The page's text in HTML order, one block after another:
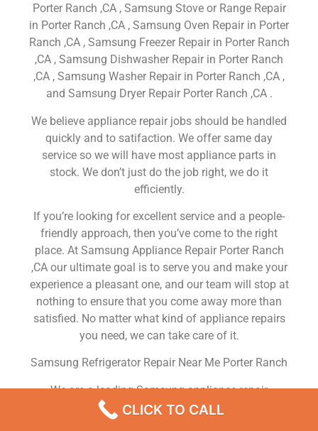
Porter Ranch ,CA , Samsung Stove or Range Repair
in Porter Ranch ,CA , Samsung Oven Repair in Porter
Ranch ,CA , Samsung Freezer Repair in Porter Ranch
,CA , Samsung Dishwasher Repair in Porter Ranch
,CA , Samsung Washer Repair in Porter Ranch ,CA ,
and Samsung Dryer Repair Porter Ranch ,CA .
We believe appliance repair jobs should be handled
quickly and to satifaction. We offer same day
service so we will have most appliance parts in
stock. We don’t just do the job right, we do it
efficiently.
If you’re looking for excellent service and a people-
friendly approach, then you’ve come to the right
place. At Samsung Appliance Repair Porter Ranch
,CA our ultimate goal is to serve you and make your
experience a pleasant one, and our team will stop at
nothing to ensure that you come away more than
satisfied. No matter what kind of appliance repairs
you need, we can take care of it.
Samsung Refrigerator Repair Near Me Porter Ranch
We are a leading Samsung appliance repair
company in Porter Ranch , and we offer top-of-the-
line Samsung appliance repair Porter Ranch to all
CLICK TO CALL